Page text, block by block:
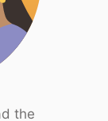
the